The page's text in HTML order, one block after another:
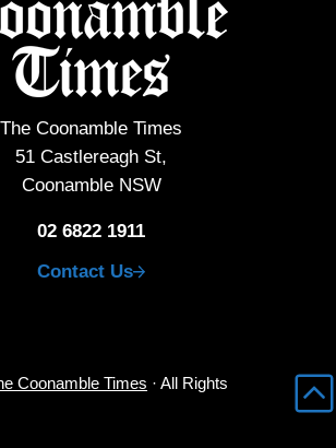
The Coonamble Times
51 Castlereagh St,
Coonamble NSW
02 6822 1911
Contact Us
Coonamble Times · All Rights